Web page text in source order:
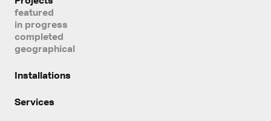
featured
in progress
completed
geographical
Installations
Services